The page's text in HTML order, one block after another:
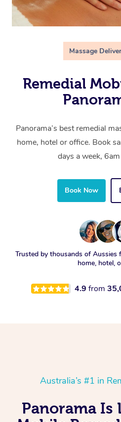
Massage
Remedial
Panorama’s best remedial
home, hotel or office. Book
days a week,
Book Now
Trusted by thousands of Aussies
home, hotel,
4.9 from
Australia’s #1 in
Panorama Is